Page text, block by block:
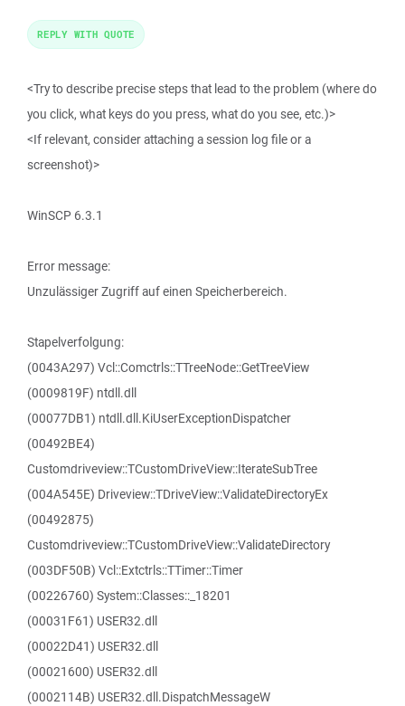
<Try to describe precise steps that lead to the problem (where do
you click, what keys do you press, what do you see, etc.)>
<If relevant, consider attaching a session log file or a
screenshot)>
WinSCP 6.3.1
Error message:
Unzulässiger Zugriff auf einen Speicherbereich.
Stapelverfolgung:
(0043A297) Vcl::Comctrls::TTreeNode::GetTreeView
(0009819F) ntdll.dll
(00077DB1) ntdll.dll.KiUserExceptionDispatcher
(00492BE4)
Customdriveview::TCustomDriveView::IterateSubTree
(004A545E) Driveview::TDriveView::ValidateDirectoryEx
(00492875)
Customdriveview::TCustomDriveView::ValidateDirectory
(003DF50B) Vcl::Extctrls::TTimer::Timer
(00226760) System::Classes::_18201
(00031F61) USER32.dll
(00022D41) USER32.dll
(00021600) USER32.dll
(0002114B) USER32.dll.DispatchMessageW
REPLY WITH QUOTE